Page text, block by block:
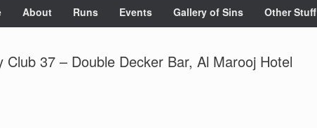
About Runs Events Gallery of Sins Other Stuff
37 – Double Decker Bar, Al Marooj Hotel